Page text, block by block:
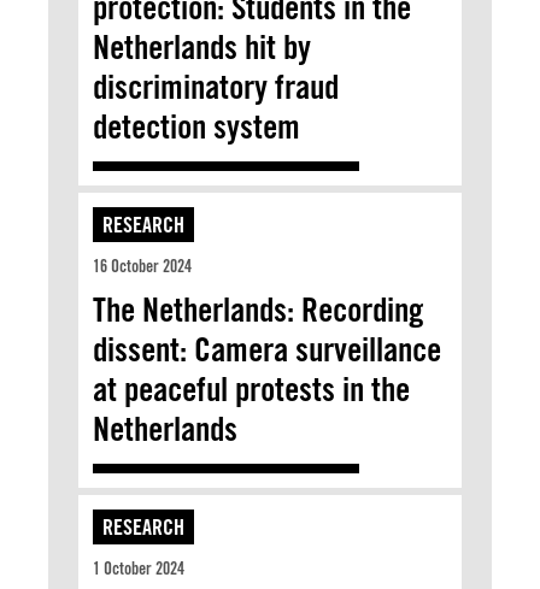
Netherlands hit by
discriminatory fraud
detection system
RESEARCH
16 October 2024
The Netherlands: Recording
dissent: Camera surveillance
at peaceful protests in the
Netherlands
RESEARCH
1 October 2024